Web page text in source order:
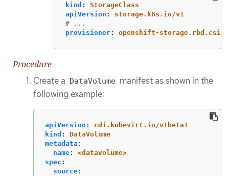
kind :
StorageClass
apiVersion :
storage.k8s.io/v1
# ...
provisioner: openshift-
Procedure
Create a DataVolume manifest as shown in the
following example:
apiVersion :
cdi.kubevirt.io/v1beta1
kind :
DataVolume
metadata :
name:
<datavolume>
spec :
source: